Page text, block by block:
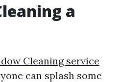
a
Cleaning service
can splash some